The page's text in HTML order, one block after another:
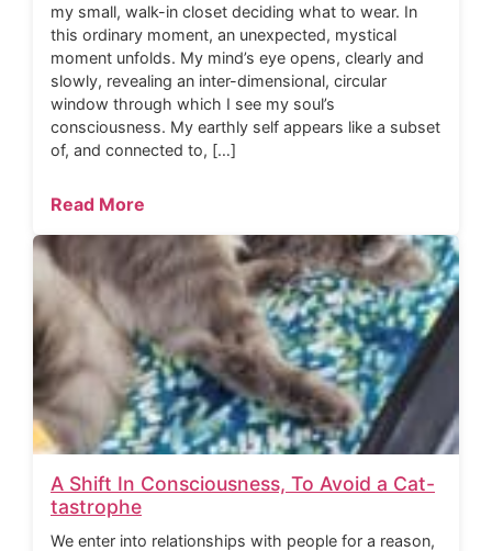
my small, walk-in closet deciding what to wear. In
this ordinary moment, an unexpected, mystical
moment unfolds. My mind’s eye opens, clearly and
slowly, revealing an inter-dimensional, circular
window through which I see my soul’s
consciousness. My earthly self appears like a subset
of, and connected to, […]
Read More
A Shift In Consciousness, To Avoid a Cat-
tastrophe
We enter into relationships with people for a reason,